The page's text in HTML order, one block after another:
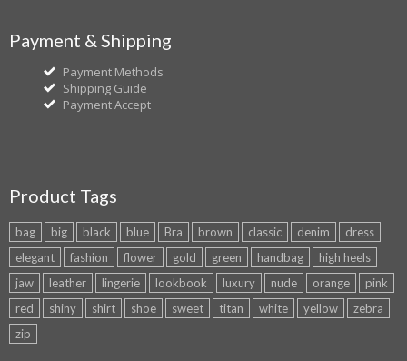
Payment & Shipping
Payment Methods
Shipping Guide
Payment Accept
Product Tags
bag big black blue Bra brown classic denim
dress
elegant
fashion flower gold green handbag
high heels
jaw
leather lingerie lookbook luxury nude orange
pink
red
shiny shirt shoe sweet titan white yellow
zebra
zip